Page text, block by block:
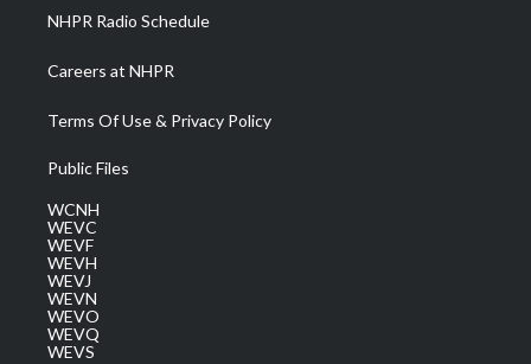
NHPR Radio Schedule
Careers at NHPR
Terms Of Use & Privacy Policy
Public Files
WCNH
WEVC
WEVF
WEVH
WEVJ
WEVN
WEVO
WEVQ
WEVS